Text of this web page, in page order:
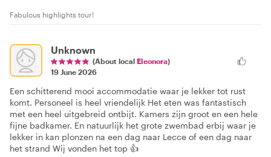
Fabulous highlights tour!
Unknown
(About local Eleonora)
19 June 2026
Een schitterend mooi accommodatie waar je lekker tot rust
komt. Personeel is heel vriendelijk Het eten was fantastisch
met een heel uitgebreid ontbijt. Kamers zijn groot en een hele
fijne badkamer. En natuurlijk het grote zwembad erbij waar je
lekker in kan plonzen na een dag naar Lecce of een dag naar
het strand Wij vonden het top 👍